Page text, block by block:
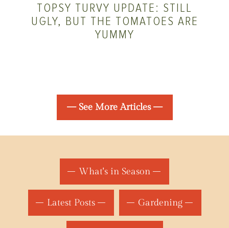
TOPSY TURVY UPDATE: STILL
UGLY, BUT THE TOMATOES ARE
YUMMY
— See More Articles —
What's in Season
Latest Posts Gardening